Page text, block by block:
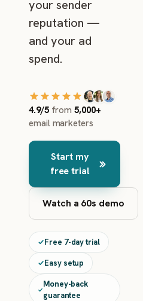
your sender
reputation —
and your ad
spend.
4.9/5from5,000+
email marketers
Start my
free trial
Watch a 60s demo
Free 7-day trial
Easy setup
Money-back
guarantee